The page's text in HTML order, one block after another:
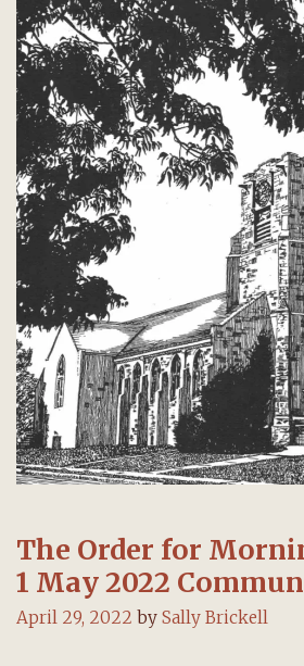
The Order for
1 May 2022
April 29, 2022 by Sally Brickell